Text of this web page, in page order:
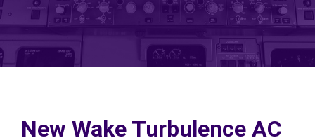
New Wake Turbulence AC